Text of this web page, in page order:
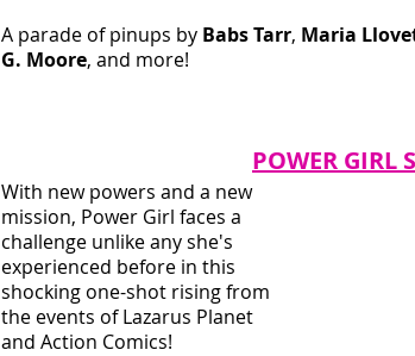
A parade of pinups by Babs Tarr, Maria
G. Moore, and more!
POWER GIRL
With new powers and a new
mission, Power Girl faces a
challenge unlike any she's
experienced before in this
shocking one-shot rising from
the events of Lazarus Planet
and Action Comics!